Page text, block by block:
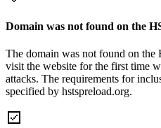
Domain was not found on the
The domain was not found on
visit the website for the first time
attacks. The requirements for
specified by hstspreload.org.